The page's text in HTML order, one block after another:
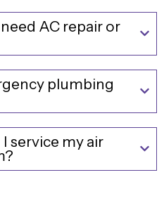
AC repair or
plumbing
service my air